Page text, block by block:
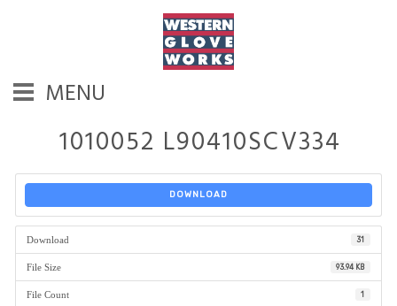
MENU
1010052 L90410SCV334
DOWNLOAD
Download 31
File Size 93.94 KB
File Count 1